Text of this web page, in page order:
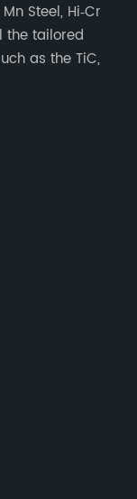
Steel, Hi‐Cr
the tailored
as the TiC,